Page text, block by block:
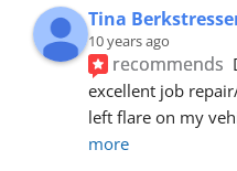
Tina
10 years ago
recommends
excellent job
left flare on my
more